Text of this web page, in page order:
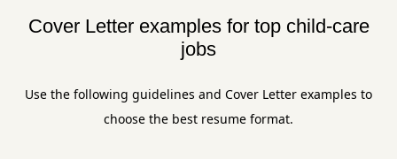
Cover Letter examples for top child-care
jobs
Use the following guidelines and Cover Letter examples to
choose the best resume format.